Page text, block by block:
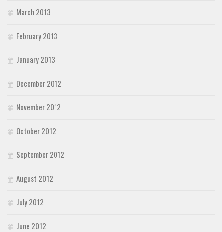
March 2013
February 2013
January 2013
December 2012
November 2012
October 2012
September 2012
August 2012
July 2012
June 2012